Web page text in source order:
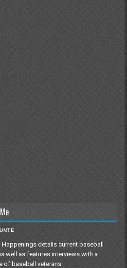
Happenings details current baseball
well as features interviews with a
of baseball veterans.